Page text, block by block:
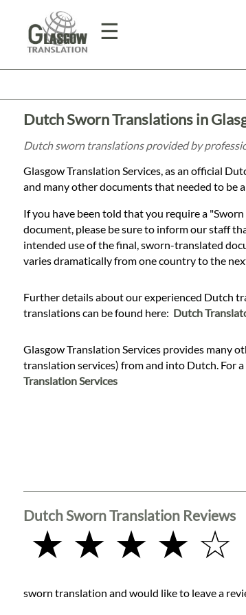
☰
Home
Translation
Prices
Legal
Translation
Languages
Services
Dutch Sworn Translations in
Dutch sworn translations provided by
Glasgow Translation Services, as an official
and many other documents that needed to be
If you have been told that you require a
document, please be sure to inform our staff
intended use of the final, sworn-translated
varies dramatically from one country to the
Further details about our experienced Dutch
translations can be found here: Dutch
Glasgow Translation Services provides many
translation services) from and into Dutch. For
Translation Services
Dutch Sworn Translation Reviews
★ ★ ★ ★ ☆
sworn translation and would like to leave a